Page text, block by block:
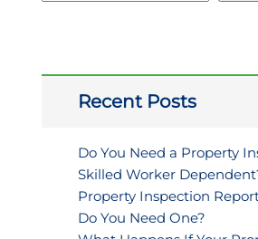
Recent Posts
Do You Need a Property
Skilled Worker
Property Inspection
Do You Need One?